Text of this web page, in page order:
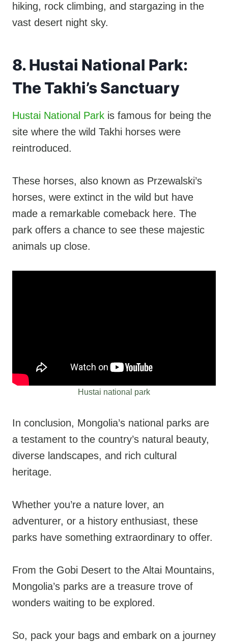
hiking, rock climbing, and stargazing in the
vast desert night sky.
8. Hustai National Park:
The Takhi’s Sanctuary
Hustai National Park is famous for being the
site where the wild Takhi horses were
reintroduced.
These horses, also known as Przewalski’s
horses, were extinct in the wild but have
made a remarkable comeback here. The
park offers a chance to see these majestic
animals up close.
Hustai national park
In conclusion, Mongolia’s national parks are
a testament to the country’s natural beauty,
diverse landscapes, and rich cultural
heritage.
Whether you’re a nature lover, an
adventurer, or a history enthusiast, these
parks have something extraordinary to offer.
From the Gobi Desert to the Altai Mountains,
Mongolia’s parks are a treasure trove of
wonders waiting to be explored.
So, pack your bags and embark on a journey